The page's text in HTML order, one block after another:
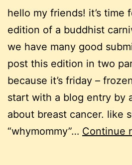
hello my friends! it’s time
edition of a buddhist
we have many good
post this edition in two
because it’s friday –
start with a blog entry by
about breast cancer. like
“whymommy”… Continue